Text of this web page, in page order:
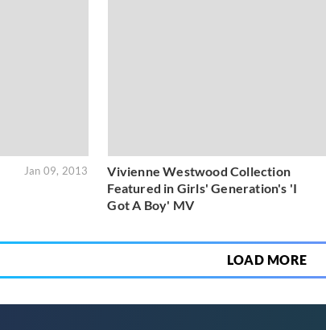
Jan 09, 2013
Vivienne Westwood Collection
Featured in Girls' Generation's 'I
Got A Boy' MV
LOAD MORE